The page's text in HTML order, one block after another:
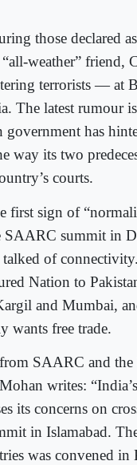
those declared
weather” friend,
terrorists — at
The latest rumour
has
way its two
courts.
first sign of
SAARC summit in
of
Nation to
and Mumbai,
wants free trade.
SAARC and the
writes:
its concerns on
in Islamabad.
was convened in